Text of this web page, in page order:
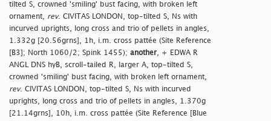
tilted S, crowned 'smiling' bust facing, with broken left
ornament, rev. CIVITAS LONDON, top-tilted S, Ns with
incurved uprights, long cross and trio of pellets in angles,
1.332g [20.56grns], 1h, i.m. cross pattée (Site Reference
[B3]; North 1060/2; Spink 1455); another, + EDWA R
ANGL DNS hyB, scroll-tailed R, larger A, top-tilted S,
crowned 'smiling' bust facing, with broken left ornament,
rev. CIVITAS LONDON, top-tilted S, Ns with incurved
uprights, long cross and trio of pellets in angles, 1.370g
[21.14grns], 10h, i.m. cross pattée (Site Reference [Blue